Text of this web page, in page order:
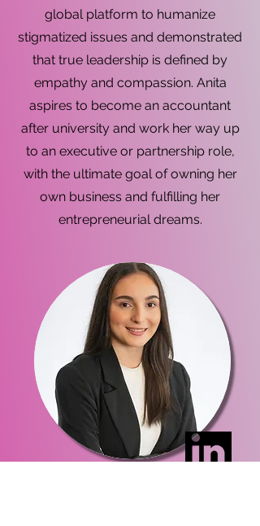
global platform to humanize
stigmatized issues and demonstrated
that true leadership is defined by
empathy and compassion. Anita
aspires to become an accountant
after university and work her way up
to an executive or partnership role,
with the ultimate goal of owning her
own business and fulfilling her
entrepreneurial dreams.